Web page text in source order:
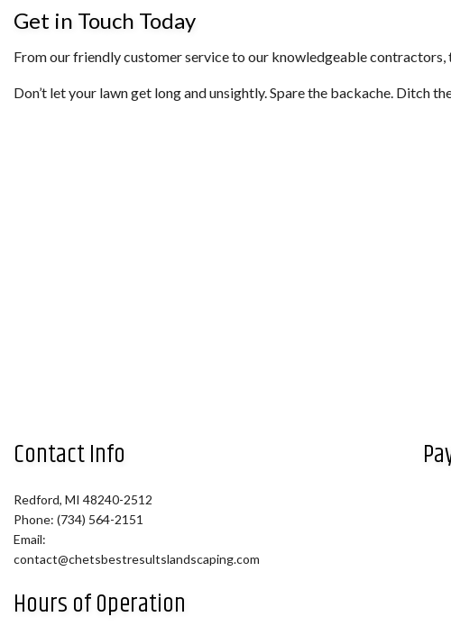
Get in Touch Today
From our friendly customer service to our knowledgeable contractors,
Don’t let your lawn get long and unsightly. Spare the backache. Ditch
Contact Info
Redford, MI 48240-2512
Phone: (734) 564-2151
Email:
contact@chetsbestresultslandscaping.com
Hours of Operation